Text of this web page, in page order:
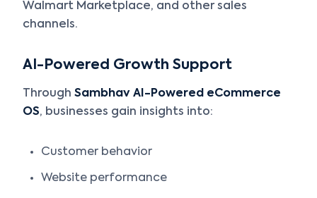
Walmart Marketplace, and other sales
channels.
AI-Powered Growth Support
Through Sambhav AI-Powered eCommerce
OS, businesses gain insights into:
Customer behavior
Website performance